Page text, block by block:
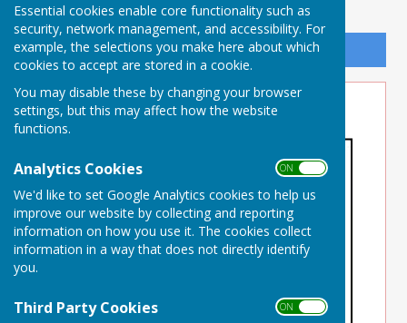
Essential cookies enable core functionality such as
security, network management, and accessibility. For
example, the selections you make here about which
cookies to accept are stored in a cookie.
You may disable these by changing your browser
settings, but this may affect how the website
functions.
Analytics Cookies ON OFF
We'd like to set Google Analytics cookies to help us
improve our website by collecting and reporting
information on how you use it. The cookies collect
information in a way that does not directly identify
you.
Third Party Cookies ON OFF
Sign up to our Email Alerts
Property Maintenance